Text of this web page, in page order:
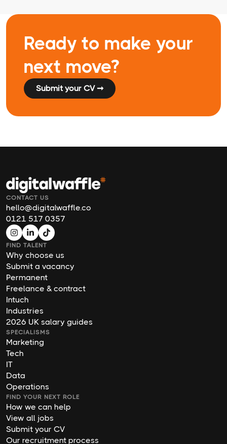
Ready to make your
next move?
Submit your CV ➞
CONTACT US
hello@digitalwaffle.co
0121 517 0357
FIND TALENT
Why choose us
Submit a vacancy
Permanent
Freelance & contract
Intuch
Industries
2026 UK salary guides
SPECIALISMS
Marketing
Tech
IT
Data
Operations
FIND YOUR NEXT ROLE
How we can help
View all jobs
Submit your CV
Our recruitment process